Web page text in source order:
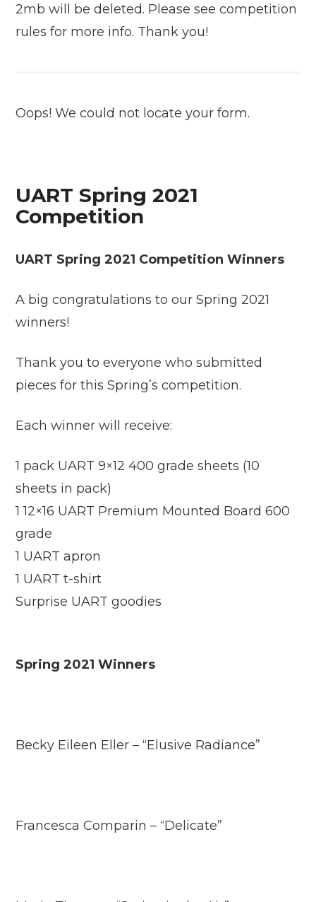
2mb will be deleted. Please see competition
rules for more info. Thank you!
Oops! We could not locate your form.
UART Spring 2021
Competition
UART Spring 2021 Competition Winners
A big congratulations to our Spring 2021
winners!
Thank you to everyone who submitted
pieces for this Spring’s competition.
Each winner will receive:
1 pack UART 9×12 400 grade sheets (10
sheets in pack)
1 12×16 UART Premium Mounted Board 600
grade
1 UART apron
1 UART t-shirt
Surprise UART goodies
Spring 2021 Winners
Becky Eileen Eller – “Elusive Radiance”
Francesca Comparin – “Delicate”